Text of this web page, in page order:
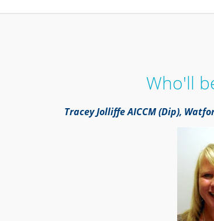
Who'll
Tracey Jolliffe AICCM (Dip),